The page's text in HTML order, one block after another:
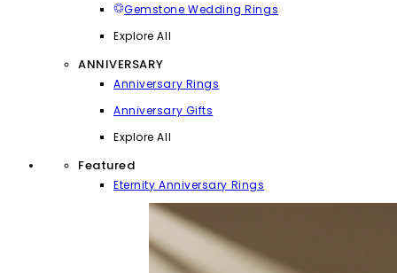
Gemstone Wedding Rings
Explore All
ANNIVERSARY
Anniversary Rings
Anniversary Gifts
Explore All
Featured
Eternity Anniversary Rings